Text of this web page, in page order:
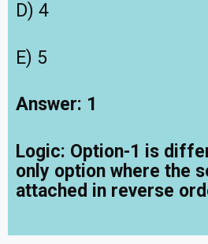
D) 4
E) 5
Answer: 1
Logic: Option-1 is
only option where the
attached in reverse